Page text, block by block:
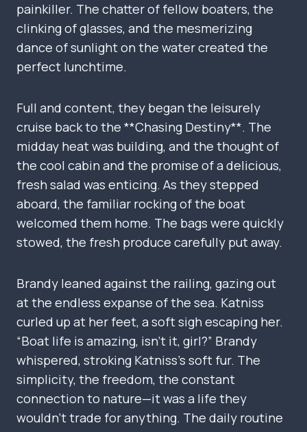
painkiller. The chatter of fellow boaters, the
clinking of glasses, and the mesmerizing
dance of sunlight on the water created the
perfect lunchtime.
Full and content, they began the leisurely
cruise back to the **Chasing Destiny**. The
midday heat was building, and the thought of
the cool cabin and the promise of a delicious,
fresh salad was enticing. As they stepped
aboard, the familiar rocking of the boat
welcomed them home. The bags were quickly
stowed, the fresh produce carefully put away.
Brandy leaned against the railing, gazing out
at the endless expanse of the sea. Katniss
curled up at her feet, a soft sigh escaping her.
“Boat life is amazing, isn’t it, girl?” Brandy
whispered, stroking Katniss’s soft fur. The
simplicity, the freedom, the constant
connection to nature—it was a life they
wouldn’t trade for anything. The daily routine